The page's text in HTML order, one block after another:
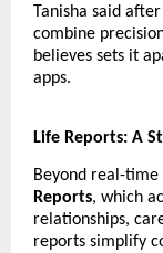
Tanisha said
combine
believes sets it
apps.
Life Reports: A
Beyond real-
Reports, which
relationships,
reports simplify